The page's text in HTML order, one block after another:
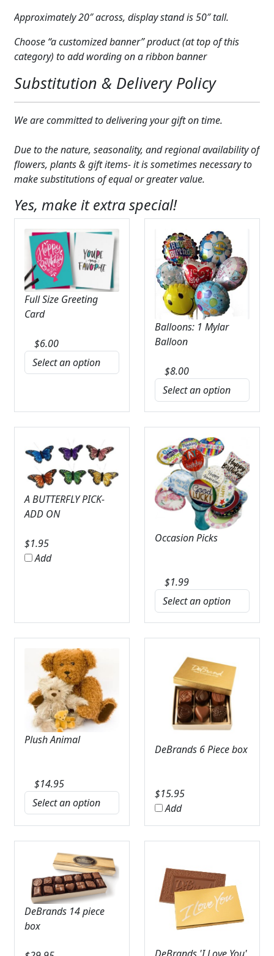
GIFT ITEMS
CUSTOMER FAVORITES
Approximately 20″ across, display stand is 50″ tall.
Choose “a customized banner” product (at top of this
category) to add wording on a ribbon banner
Substitution & Delivery Policy
We are committed to delivering your gift on time.
Due to the nature, seasonality, and regional availability of
flowers, plants & gift items- it is sometimes necessary to
make substitutions of equal or greater value.
Yes, make it extra special!
Full Size Greeting
Card
$6.00
Balloons: 1 Mylar
Balloon
$8.00
A BUTTERFLY PICK-
ADD ON
$1.95
Add
Occasion Picks
$1.99
Plush Animal
$14.95
DeBrands 6 Piece box
$15.95
Add
DeBrands 14 piece
box